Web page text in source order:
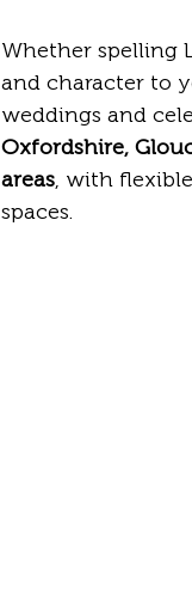
Whether spelling
and character to
weddings and
Oxfordshire,
areas, with
spaces.